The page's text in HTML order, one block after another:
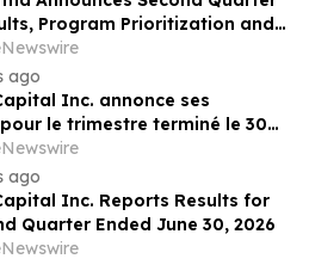
Program Prioritization and
Restructuring to Support
Program in ILD
ago
Inc. annonce ses
le trimestre terminé le 30
ago
Inc. Reports Results for
Quarter Ended June 30, 2026